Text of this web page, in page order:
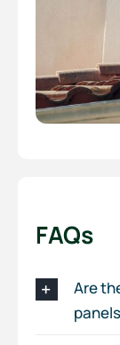
FAQs
Are